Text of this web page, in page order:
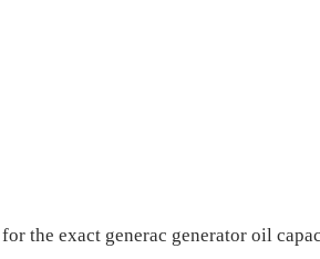
the exact generac generator oil